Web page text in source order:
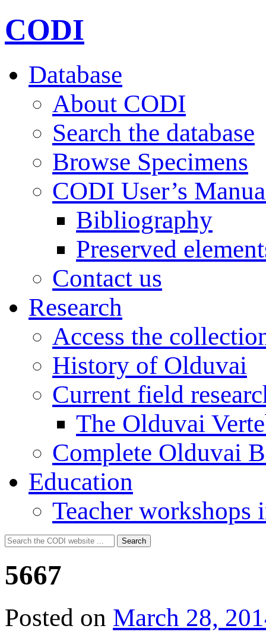
CODI
Database
About CODI
Search the database
Browse Specimens
CODI User’s
Bibliography
Preserved
Contact us
Research
Access the
History of Olduvai
Current field
The Olduvai
Complete Olduvai
Education
Teacher workshops
Search
for:
Search
5667
Posted on March 28,